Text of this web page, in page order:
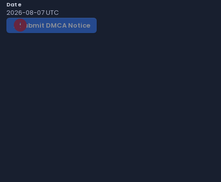
Date
2026-08-07 UTC
gavel Submit DMCA Notice